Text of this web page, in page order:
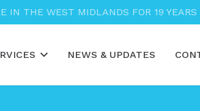
IN THE WEST MIDLANDS FOR 19 YEARS
NEWS & UPDATES